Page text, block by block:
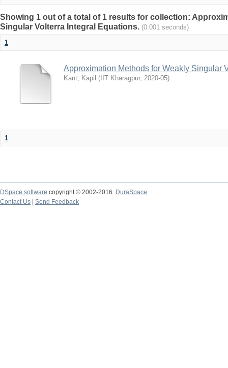
Showing 1 out of a total of 1 results for collection:
Singular Volterra Integral Equations. (0.001 seconds)
1
Approximation Methods for Weakly Singular
Kant, Kapil ( IIT Kharagpur, 2020-05)
1
DSpace software copyright © 2002-2016
DuraSpace
Contact Us
Send Feedback